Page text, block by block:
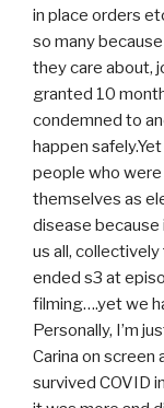
in place orders
so many
they care about,
granted 10
condemned to
happen
people who
themselves as
disease
us all,
ended s3 at
filming….yet we
Personally, I’m
Carina on screen
survived COVID